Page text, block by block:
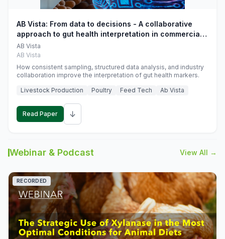
AB Vista: From data to decisions - A collaborative
approach to gut health interpretation in commercial
monogastric animal trials
AB Vista
AB Vista
How consistent sampling, structured data analysis, and industry
collaboration improve the interpretation of gut health markers.
Livestock Production
Poultry Feed Tech Ab Vista
Read Paper ↓
Webinar & Podcast View All →
RECORDED